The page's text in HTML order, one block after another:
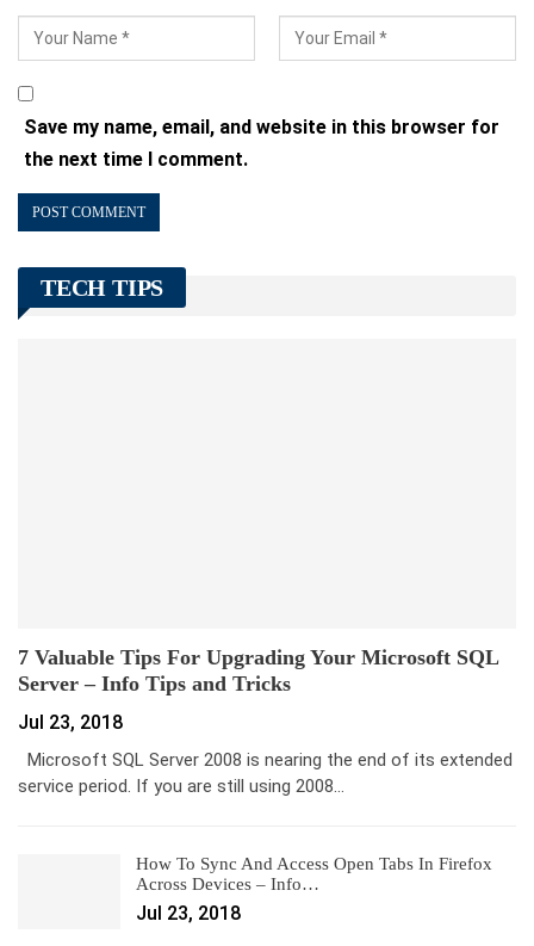
Save my name, email, and website in this browser for
the next time I comment.
TECH TIPS
7 Valuable Tips For Upgrading Your Microsoft SQL
Server – Info Tips and Tricks
Jul 23, 2018
Microsoft SQL Server 2008 is nearing the end of its extended
service period. If you are still using 2008…
How To Sync And Access Open Tabs In Firefox
Across Devices – Info…
Jul 23, 2018